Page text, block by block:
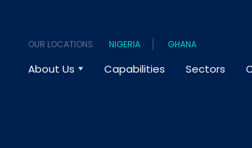
OUR LOCATIONS: NIGERIA GHANA
About Us Capabilities Sectors